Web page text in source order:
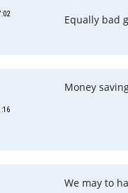
Equally bad
Money
We may to